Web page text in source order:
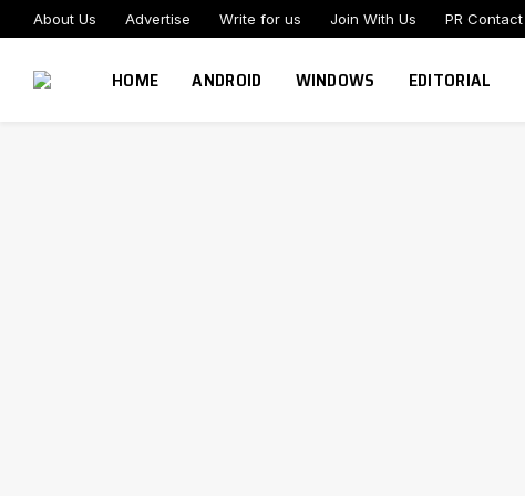
About Us Advertise Write for us Join With Us PR Contact
HOME ANDROID WINDOWS EDITORIAL